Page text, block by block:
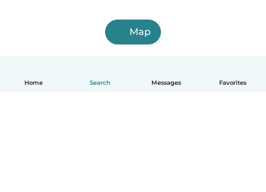
Home Search Messages Favorites
Map